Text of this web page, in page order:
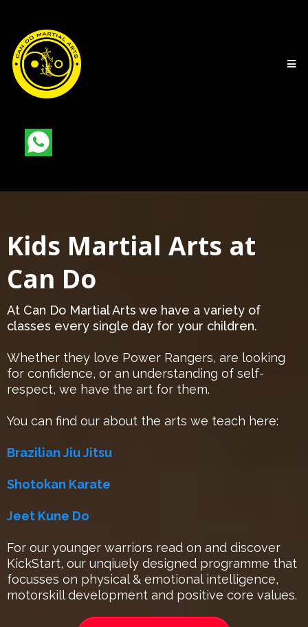
Kids Martial Arts at
Can Do
At Can Do Martial Arts we have a variety of
classes every single day for your children.
Whether they love Power Rangers, are looking
for confidence, or an understanding of self-
respect, we have the art for them.
You can find our about the arts we teach here:
Brazilian Jiu Jitsu
Shotokan Karate
Jeet Kune Do
For our younger warriors read on and discover
KickStart, our unqiuely designed programme that
focusses on physical & emotional intelligence,
motorskill development and positive core values.